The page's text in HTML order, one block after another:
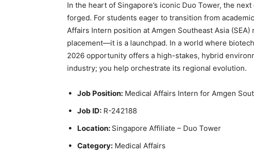
In the heart of Singapore’s iconic Duo Tower, the
forged. For students eager to transition from
Affairs Intern position at Amgen Southeast Asia
placement—it is a launchpad. In a world where
2026 opportunity offers a high-stakes, hybrid
industry; you help orchestrate its regional evolution.
Job Position: Medical Affairs Intern for Amgen
Job ID: R-242188
Location: Singapore Affiliate – Duo Tower
Category: Medical Affairs